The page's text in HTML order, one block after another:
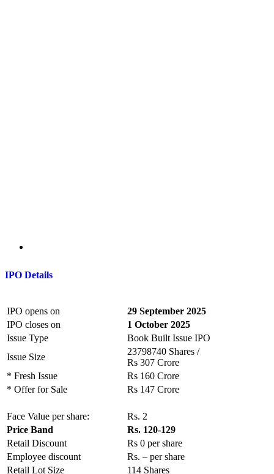
IPO Details
IPO opens on
29 September 2025
IPO closes on
1 October 2025
Issue Type
Book Built Issue IPO
Issue Size
23798740 Shares /
Rs 307 Crore
* Fresh Issue
Rs 160 Crore
* Offer for Sale
Rs 147 Crore
Face Value per share:
Rs. 2
Price Band
Rs. 120-129
Retail Discount
Rs 0 per share
Employee discount
Rs. – per share
Retail Lot Size
114 Shares